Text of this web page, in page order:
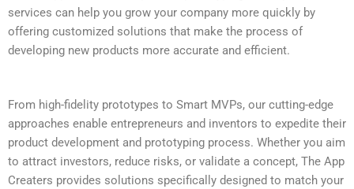
services can help you grow your company more quickly by
offering customized solutions that make the process of
developing new products more accurate and efficient.
From high-fidelity prototypes to Smart MVPs, our cutting-edge
approaches enable entrepreneurs and inventors to expedite their
product development and prototyping​ process. Whether you aim
to attract investors, reduce risks, or validate a concept, The App
Creaters provides solutions specifically designed to match your